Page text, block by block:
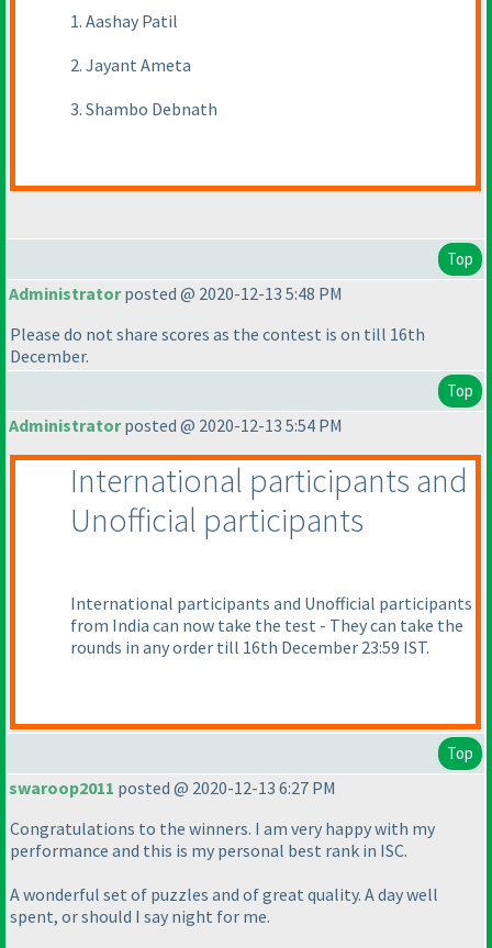
1. Aashay Patil
2. Jayant Ameta
3. Shambo Debnath
Top
Administratorposted @ 2020-12-13 5:48 PM
Please do not share scores as the contest is on till 16th
December.
Top
Administratorposted @ 2020-12-13 5:54 PM
International participants and
Unofficial participants
International participants and Unofficial participants
from India can now take the test - They can take the
rounds in any order till 16th December 23:59 IST.
Top
swaroop2011 posted @ 2020-12-13 6:27 PM
Congratulations to the winners. I am very happy with my
performance and this is my personal best rank in ISC.
A wonderful set of puzzles and of great quality. A day well
spent, or should I say night for me.